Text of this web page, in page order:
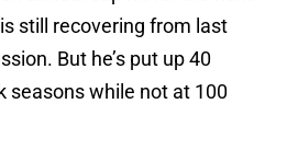
still recovering from last
But he’s put up 40
seasons while not at 100